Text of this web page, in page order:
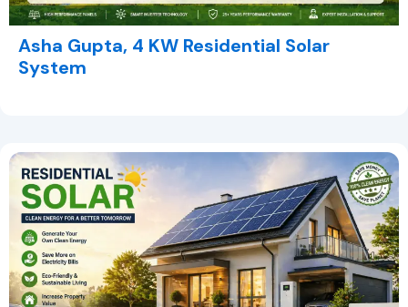
Asha Gupta, 4 KW Residential Solar
System